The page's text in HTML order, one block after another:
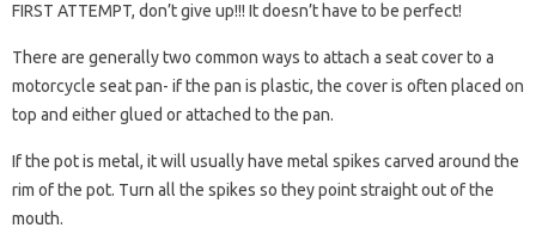
FIRST ATTEMPT, don’t give up!!! It doesn’t have to be perfect!
There are generally two common ways to attach a seat cover to a
motorcycle seat pan- if the pan is plastic, the cover is often placed on
top and either glued or attached to the pan.
If the pot is metal, it will usually have metal spikes carved around the
rim of the pot. Turn all the spikes so they point straight out of the
mouth.